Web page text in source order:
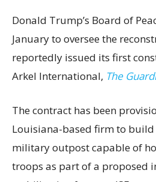
Donald Trump’s Board of
January to oversee the
reportedly issued its first
Arkel International, The
The contract has been
Louisiana-based firm to
military outpost capable of
troops as part of a proposed